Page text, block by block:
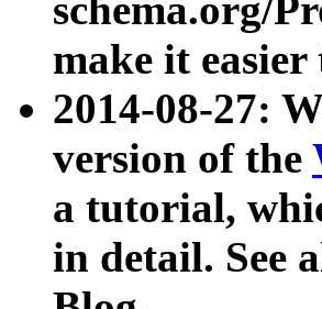
schema.org/
make it
2014-08-27:
version of the
a tutorial,
in detail. See